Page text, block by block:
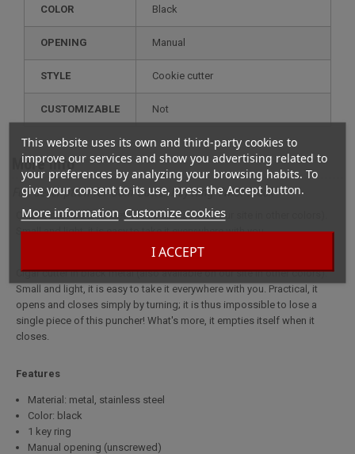
This website uses its own and third-party cookies to
improve our services and show you advertising related to
your preferences by analyzing your browsing habits. To
give your consent to its use, press the Accept button.
More information Customize cookies
I ACCEPT
COLOR Black
OPENING Manual
STYLE cookie cutter
CUSTOMIZABLE not
More info
Full description for Coin Cutter Key Ring Twist Black
Cigar cutter in black metal (also available on our site in other colors).
Small and light, it is easy to take it everywhere with you.
Cigar cutter in black metal (also available on our site in other colors).
Small and light, it is easy to take it everywhere with you. Practical, it
opens and closes simply by turning; it is thus impossible to lose a
single piece of this puncher! What's more, it empties itself when it
closes.
Features
Material: metal, stainless steel
Color: black
1 key ring
Manual opening (unscrewed)